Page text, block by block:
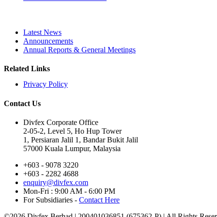
Latest News
Announcements
Annual Reports & General Meetings
Related Links
Privacy Policy
Contact Us
Divfex Corporate Office
2-05-2, Level 5, Ho Hup Tower
1, Persiaran Jalil 1, Bandar Bukit Jalil
57000 Kuala Lumpur, Malaysia
+603 - 9078 3220
+603 - 2282 4688
enquiry@divfex.com
Mon-Fri : 9:00 AM - 6:00 PM
For Subsidiaries - Contact Here